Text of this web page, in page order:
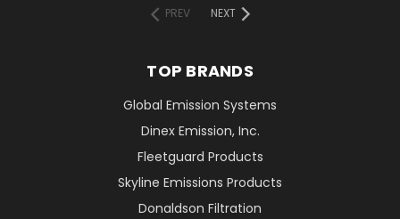
PREV NEXT
TOP BRANDS
Global Emission Systems
Dinex Emission, Inc.
Fleetguard Products
Skyline Emissions Products
Donaldson Filtration